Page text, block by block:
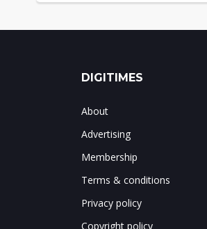
DIGITIMES
About
Advertising
Membership
Terms & conditions
Privacy policy
Copyright policy